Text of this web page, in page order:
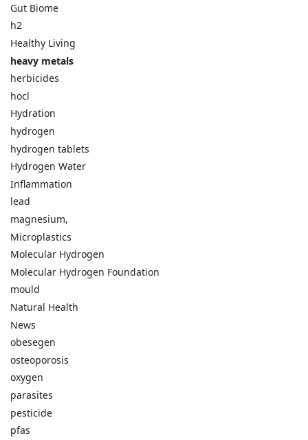
Gut Biome
h2
Healthy Living
heavy metals
herbicides
hocl
Hydration
hydrogen
hydrogen tablets
Hydrogen Water
Inflammation
lead
magnesium,
Microplastics
Molecular Hydrogen
Molecular Hydrogen Foundation
mould
Natural Health
News
obesegen
osteoporosis
oxygen
parasites
pesticide
pfas